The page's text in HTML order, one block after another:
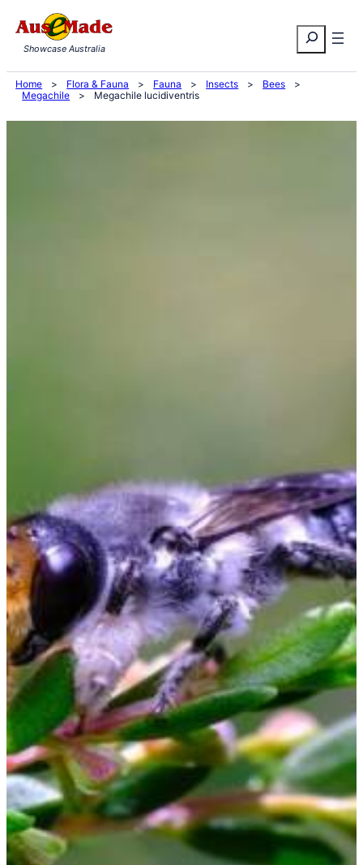
to
content
Search
Showcase Australia
Home > Flora & Fauna > Fauna > Insects > Bees
>
Megachile
> Megachile lucidiventris